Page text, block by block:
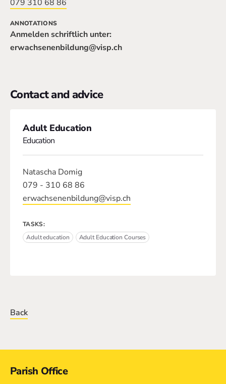
079 310 68 86
ANNOTATIONS
Anmelden schriftlich unter:
erwachsenenbildung@visp.ch
Contact and advice
Adult Education
Education
Natascha Domig
079 - 310 68 86
erwachsenenbildung@visp.ch
TASKS:
Adult education
Adult Education Courses
Back
Parish Office